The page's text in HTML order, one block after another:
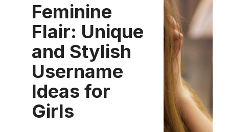
Feminine
Flair: Unique
and Stylish
Username
Ideas for
Girls